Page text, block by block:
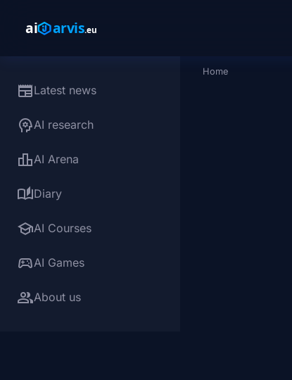
newspaperLatest news
psychologyAI research
leaderboardAI Arena
auto_storiesDiary
schoolAI Courses
sports_esportsAI Games
groupAbout us
Breadcrumb
Home